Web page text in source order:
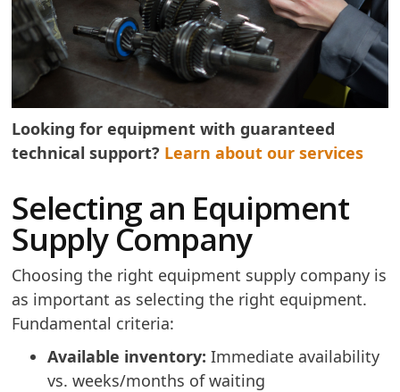
Looking for equipment with guaranteed
technical support? Learn about our services
Selecting an Equipment
Supply Company
Choosing the right equipment supply company is
as important as selecting the right equipment.
Fundamental criteria:
Available inventory:Immediate availability
vs. weeks/months of waiting